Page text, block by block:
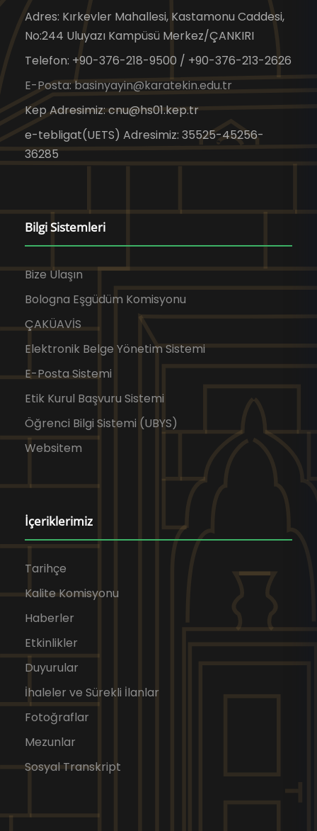
Adres: Kırkevler Mahallesi, Kastamonu Caddesi,
No:244 Uluyazı Kampüsü Merkez/ÇANKIRI
Telefon: +90-376-218-9500 / +90-376-213-2626
E-Posta: basinyayin@karatekin.edu.tr
Kep Adresimiz: cnu@hs01.kep.tr
e-tebligat(UETS) Adresimiz: 35525-45256-
36285
Bilgi Sistemleri
Bize Ulaşın
Bologna Eşgüdüm Komisyonu
ÇAKÜAVİS
Elektronik Belge Yönetim Sistemi
E-Posta Sistemi
Etik Kurul Başvuru Sistemi
Öğrenci Bilgi Sistemi (UBYS)
Websitem
İçeriklerimiz
Tarihçe
Kalite Komisyonu
Haberler
Etkinlikler
Duyurular
İhaleler ve Sürekli İlanlar
Fotoğraflar
Mezunlar
Sosyal Transkript